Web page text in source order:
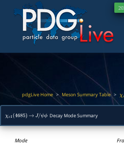
pdgLive Home > Meson Summary Table> χc
χc1(4685) → J/ψϕ Decay Mode Summary
Mode